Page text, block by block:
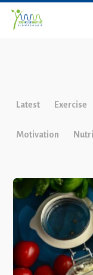
Latest Exercise
Motivation